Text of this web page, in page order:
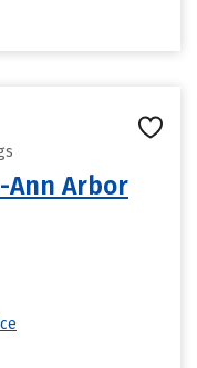
Ann Arbor